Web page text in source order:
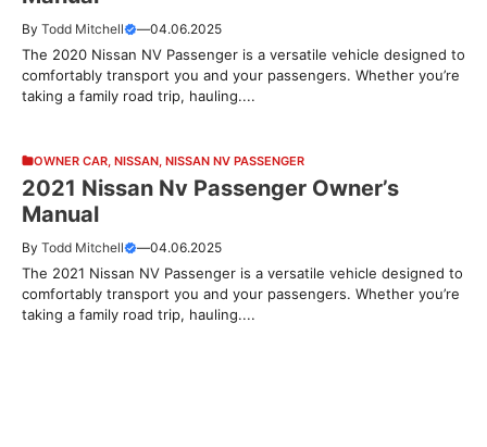
By Todd Mitchell —04.06.2025
The 2020 Nissan NV Passenger is a versatile vehicle designed to
comfortably transport you and your passengers. Whether you’re
taking a family road trip, hauling....
OWNER CAR NISSAN NISSAN NV PASSENGER
2021 Nissan Nv Passenger Owner’s
Manual
By Todd Mitchell —04.06.2025
The 2021 Nissan NV Passenger is a versatile vehicle designed to
comfortably transport you and your passengers. Whether you’re
taking a family road trip, hauling....